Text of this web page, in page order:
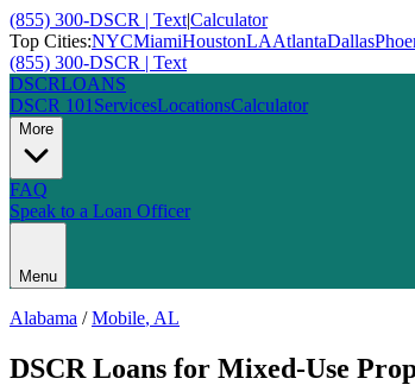
(855) 300-DSCR | Text|Calculator
Top Cities:NYCMiamiHoustonLAAtlantaDallas
(855) 300-DSCR | Text
DSCRLOANS
DSCR 101 ServicesLocationsCalculator
More
FAQ
Speak to a Loan Officer
Menu
Alabama /Mobile, AL
DSCR Loans for Mixed-Use